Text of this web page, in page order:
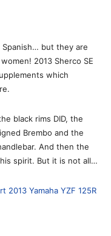
Spanish… but they are
2013 Sherco SE
which
black rims DID, the
Brembo and the
And then the
spirit. But it is not all…
2013 Yamaha YZF 125R